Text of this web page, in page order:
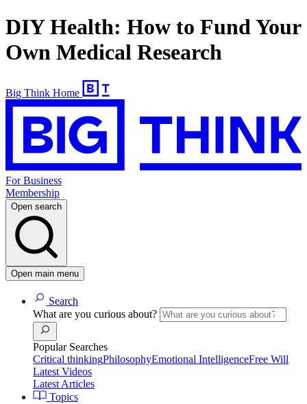
DIY Health: How to Fund Your
Own Medical Research
Big Think Home
For Business
Membership
Open search
Open main menu
Search
What are you curious about?
Popular Searches
Critical thinkingPhilosophyEmotional IntelligenceFree Will
Latest Videos
Latest Articles
Topics